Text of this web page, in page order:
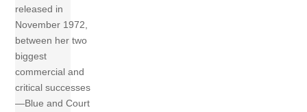
released in
November 1972,
between her two
biggest
commercial and
critical successes
—Blue and Court